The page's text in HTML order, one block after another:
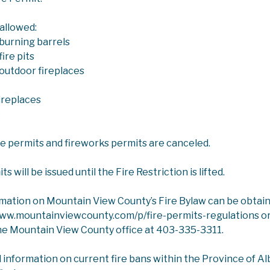
AGRICULTURAL SERVICES
County Agricultural Service Board provides regular
Health Act enables the province to respond to animal
the
Animal Health Act
Agricultural Service Boards are
notifiable diseases under the Animal Health Act to the
Update
highly pathogenic avian influenza (HPAI), an H5N1
barrels
pits
fireplaces
permits and fireworks permits are canceled.
will be issued until the Fire Restriction is lifted.
on Mountain View County’s Fire Bylaw can be
p/fire-permits-regulations
Mountain View County office at 403-335-3311.
information on current fire bans within the Province of